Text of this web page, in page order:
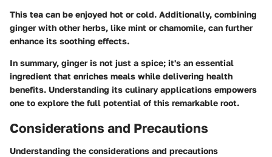
This tea can be enjoyed hot or cold. Additionally, combining
ginger with other herbs, like mint or chamomile, can further
enhance its soothing effects.
In summary, ginger is not just a spice; it's an essential
ingredient that enriches meals while delivering health
benefits. Understanding its culinary applications empowers
one to explore the full potential of this remarkable root.
Considerations and Precautions
Understanding the considerations and precautions